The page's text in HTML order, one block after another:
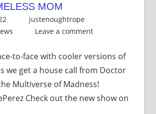
MOM
justenoughtrope
Leave a comment
to-face with cooler versions of
we get a house call from Doctor
Multiverse of Madness!
Check out the new show on